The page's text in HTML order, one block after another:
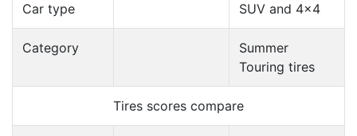
Car type SUV and 4x4
Category
Summer
Touring tires
Tires scores compare